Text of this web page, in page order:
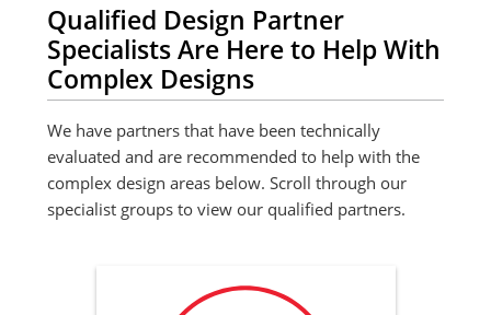
Qualified Design Partner
Specialists Are Here to Help With
Complex Designs
We have partners that have been technically
evaluated and are recommended to help with the
complex design areas below. Scroll through our
specialist groups to view our qualified partners.